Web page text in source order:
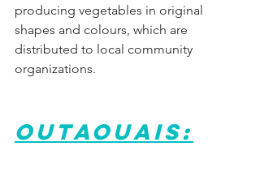
producing vegetables in original
shapes and colours, which are
distributed to local community
organizations.
Outaouais: